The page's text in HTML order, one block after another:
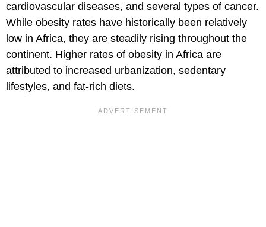
cardiovascular diseases, and several types of cancer.
While obesity rates have historically been relatively
low in Africa, they are steadily rising throughout the
continent. Higher rates of obesity in Africa are
attributed to increased urbanization, sedentary
lifestyles, and fat-rich diets.